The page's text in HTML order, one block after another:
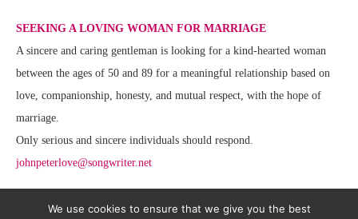
SEEKING A LOVING WOMAN FOR MARRIAGE
A sincere and caring gentleman is looking for a kind-hearted woman
between the ages of 50 and 89 for a meaningful relationship based on
love, companionship, honesty, and mutual respect, with the hope of
marriage.
Only serious and sincere individuals should respond.
johnpeterlove@songwriter.net
We use cookies to ensure that we give you the best